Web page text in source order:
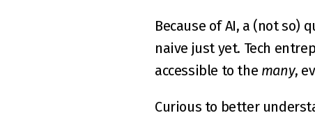
Because of AI, a (not so)
naive just yet. Tech
accessible to the many,
Curious to better